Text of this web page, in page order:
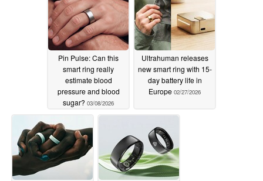
Pin Pulse: Can this
smart ring really
estimate blood
pressure and blood
sugar? 03/08/2026
Ultrahuman releases
new smart ring with 15-
day battery life in
Europe 02/27/2026